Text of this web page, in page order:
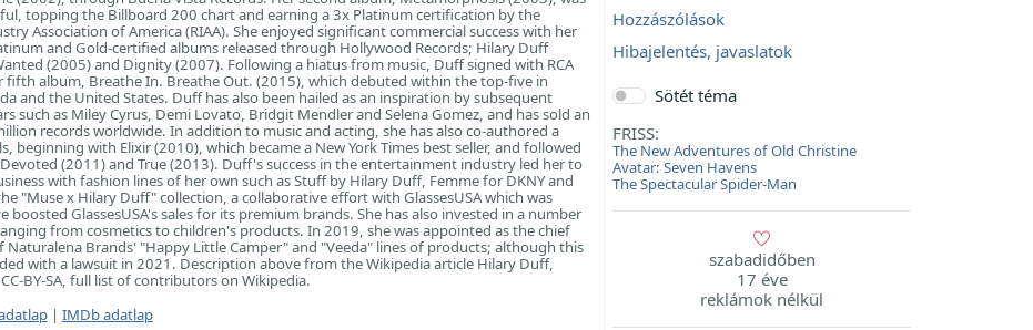
topping the Billboard 200 chart and earning a 3x Platinum certification by the
Association of America (RIAA). She enjoyed significant commercial success with her
and Gold-certified albums released through Hollywood Records; Hilary Duff
(2005) and Dignity (2007). Following a hiatus from music, Duff signed with RCA
fifth album, Breathe In. Breathe Out. (2015), which debuted within the top-five in
and the United States. Duff has also been hailed as an inspiration by subsequent
such as Miley Cyrus, Demi Lovato, Bridgit Mendler and Selena Gomez, and has sold an
records worldwide. In addition to music and acting, she has also co-authored a
beginning with Elixir (2010), which became a New York Times best seller, and followed
(2011) and True (2013). Duff's success in the entertainment industry led her to
with fashion lines of her own such as Stuff by Hilary Duff, Femme for DKNY and
"Muse x Hilary Duff" collection, a collaborative effort with GlassesUSA which was
boosted GlassesUSA's sales for its premium brands. She has also invested in a number
from cosmetics to children's products. In 2019, she was appointed as the chief
Naturalena Brands' "Happy Little Camper" and "Veeda" lines of products; although this
with a lawsuit in 2021. Description above from the Wikipedia article Hilary Duff,
BY-SA, full list of contributors on Wikipedia.
| IMDb adatlap
Hozzászólások
Hibajelentés, javaslatok
Sötét téma
FRISS:
The New Adventures of Old Christine
Avatar: Seven Havens
The Spectacular Spider-Man
szabadidőben
17 éve
reklámok nélkül